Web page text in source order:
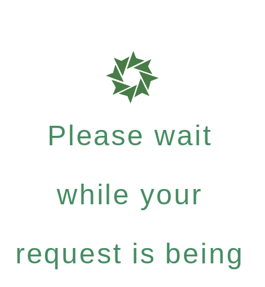
Please wait
while your
request is being